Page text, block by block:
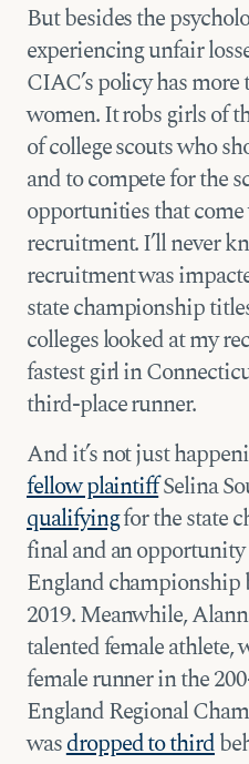
But besides the
experiencing unfair
CIAC’s policy has
women. It robs girls of
of college scouts who
and to compete for the
opportunities that
recruitment. I’ll never
recruitment was
state championship
colleges looked at my
fastest girl in
third-place runner.
And it’s not just
fellow plaintiffSelina
qualifyingfor the state
final and an
England championship
2019. Meanwhile,
talented female athlete,
female runner in the
England Regional
wasdropped to third